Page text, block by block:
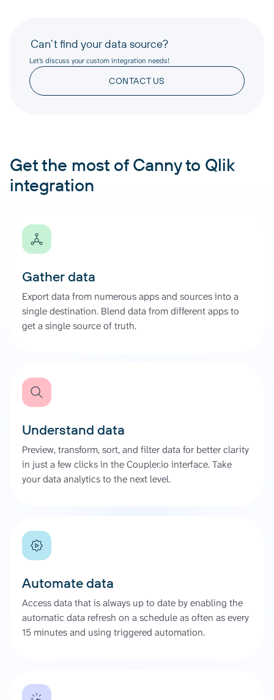
Can’t find your data source?
Let’s discuss your custom integration needs!
CONTACT US
Get the most of Canny to Qlik
integration
Gather data
Export data from numerous apps and sources into a
single destination. Blend data from different apps to
get a single source of truth.
Understand data
Preview, transform, sort, and filter data for better clarity
in just a few clicks in the Coupler.io interface. Take
your data analytics to the next level.
Automate data
Access data that is always up to date by enabling the
automatic data refresh on a schedule as often as every
15 minutes and using triggered automation.